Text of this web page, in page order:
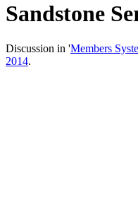
Sandstone
Discussion in 'Members
2014.